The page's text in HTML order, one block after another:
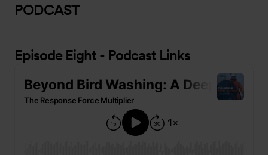
PODCAST
Episode Eight - Podcast Links